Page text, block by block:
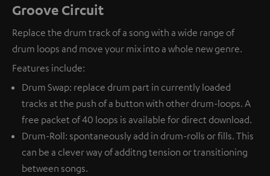
Groove Circuit
Replace the drum track of a song with a wide range of
drum loops and move your mix into a whole new genre.
Features include:
Drum Swap: replace drum part in currently loaded
tracks at the push of a button with other drum-loops. A
free packet of 40 loops is available for direct download.
Drum-Roll: spontaneously add in drum-rolls or fills. This
can be a clever way of additng tension or transitioning
between songs.